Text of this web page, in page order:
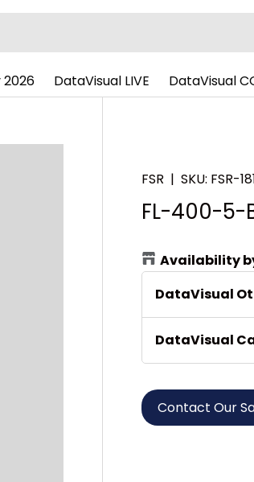
2026 DataVisual LIVE DataVisual
FSR |SKU: FSR-
FL-400-5-
Availability
DataVisual
DataVisual
Contact Our